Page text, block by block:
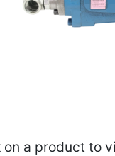
on a product to